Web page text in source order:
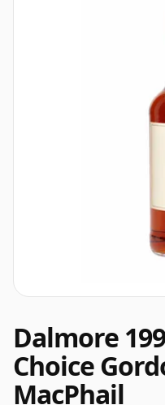
Dalmore
Choice
MacPhail